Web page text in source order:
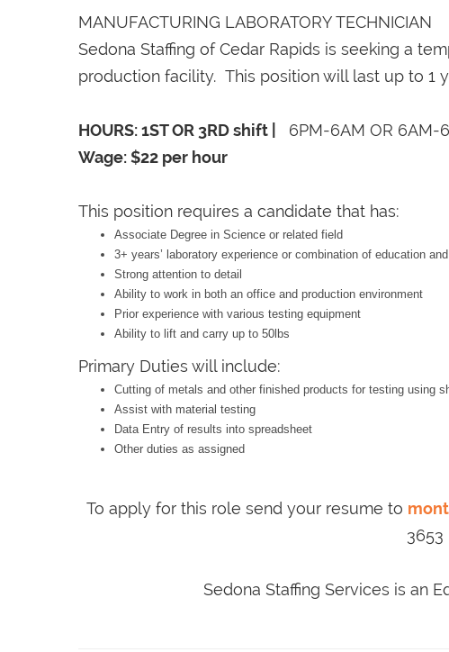
MANUFACTURING LABORATORY TECHNICIAN
Sedona Staffing of Cedar Rapids is seeking a
production facility. This position will last up to 1
HOURS: 1ST OR 3RD shift | 6PM-6AM OR 6AM-
Wage: $22 per hour
This position requires a candidate that has:
Associate Degree in Science or related field
3+ years’ laboratory experience or combination of education
Strong attention to detail
Ability to work in both an office and production environment
Prior experience with various testing equipment
Ability to lift and carry up to 50lbs
Primary Duties will include:
Cutting of metals and other finished products for testing using
Assist with material testing
Data Entry of results into spreadsheet
Other duties as assigned
To apply for this role send your resume to
3653
Sedona Staffing Services is an